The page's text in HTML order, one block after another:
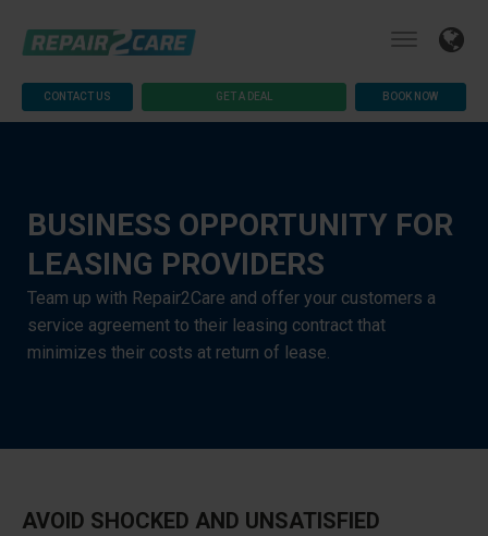
CONTACT US GET A DEAL BOOK NOW
BUSINESS OPPORTUNITY FOR
LEASING PROVIDERS
Team up with Repair2Care and offer your customers a
service agreement to their leasing contract that
minimizes their costs at return of lease.
AVOID SHOCKED AND UNSATISFIED